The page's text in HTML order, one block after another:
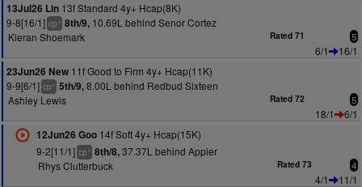
13Jul26 Lin 13f Standard 4y+ Hcap(8K)
9-8[16/1] cp+ 8th/9, 10.69L behind Senor Cortez
Kieran Shoemark
Rated 71 5
6/1
16/1
23Jun26 New 11f Good to Firm 4y+ Hcap(11K)
9-9[6/1] cp+ 5th/9,8.00L behind Redbud Sixteen
Ashley Lewis
Rated 72 5
18/1
6/1
12Jun26 Goo14f Soft 4y+ Hcap(15K)
9-2[11/1] cp+ 8th/8,37.37L behind Appier
Rhys Clutterbuck
Rated 73 4
4/1
11/1